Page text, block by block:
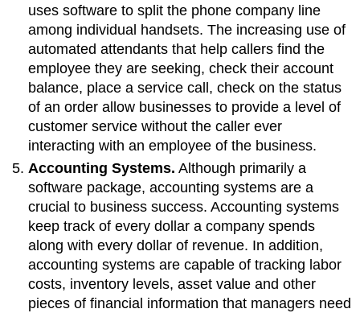
uses software to split the phone company line
among individual handsets. The increasing use of
automated attendants that help callers find the
employee they are seeking, check their account
balance, place a service call, check on the status
of an order allow businesses to provide a level of
customer service without the caller ever
interacting with an employee of the business.
Accounting Systems. Although primarily a
software package, accounting systems are a
crucial to business success. Accounting systems
keep track of every dollar a company spends
along with every dollar of revenue. In addition,
accounting systems are capable of tracking labor
costs, inventory levels, asset value and other
pieces of financial information that managers need